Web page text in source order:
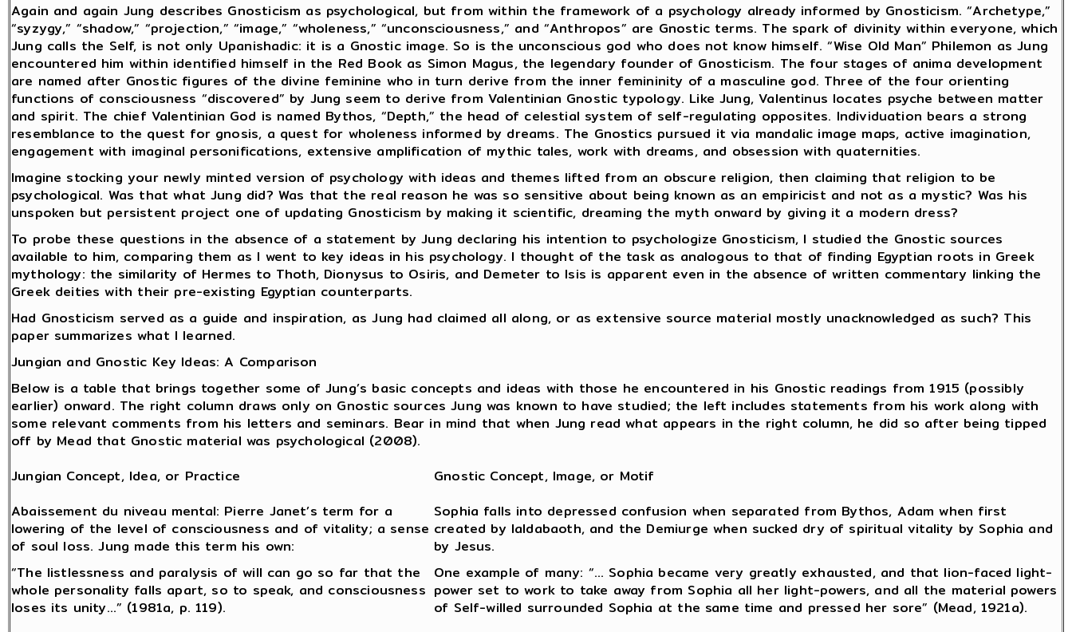
Again and again Jung describes Gnosticism as psychological, but from within the framework of a psychology already informed by Gnosticism. “Archetype,”
“syzygy,” “shadow,” “projection,” “image,” “wholeness,” “unconsciousness,” and “Anthropos” are Gnostic terms. The spark of divinity within everyone, which
Jung calls the Self, is not only Upanishadic: it is a Gnostic image. So is the unconscious god who does not know himself. “Wise Old Man” Philemon as Jung
encountered him within identified himself in the Red Book as Simon Magus, the legendary founder of Gnosticism. The four stages of anima development
are named after Gnostic figures of the divine feminine who in turn derive from the inner femininity of a masculine god. Three of the four orienting
functions of consciousness “discovered” by Jung seem to derive from Valentinian Gnostic typology. Like Jung, Valentinus locates psyche between matter
and spirit. The chief Valentinian God is named Bythos, “Depth,” the head of celestial system of self-regulating opposites. Individuation bears a strong
resemblance to the quest for gnosis, a quest for wholeness informed by dreams. The Gnostics pursued it via mandalic image maps, active imagination,
engagement with imaginal personifications, extensive amplification of mythic tales, work with dreams, and obsession with quaternities.
Imagine stocking your newly minted version of psychology with ideas and themes lifted from an obscure religion, then claiming that religion to be
psychological. Was that what Jung did? Was that the real reason he was so sensitive about being known as an empiricist and not as a mystic? Was his
unspoken but persistent project one of updating Gnosticism by making it scientific, dreaming the myth onward by giving it a modern dress?
To probe these questions in the absence of a statement by Jung declaring his intention to psychologize Gnosticism, I studied the Gnostic sources
available to him, comparing them as I went to key ideas in his psychology. I thought of the task as analogous to that of finding Egyptian roots in Greek
mythology: the similarity of Hermes to Thoth, Dionysus to Osiris, and Demeter to Isis is apparent even in the absence of written commentary linking the
Greek deities with their pre-existing Egyptian counterparts.
Had Gnosticism served as a guide and inspiration, as Jung had claimed all along, or as extensive source material mostly unacknowledged as such? This
paper summarizes what I learned.
Jungian and Gnostic Key Ideas: A Comparison
Below is a table that brings together some of Jung’s basic concepts and ideas with those he encountered in his Gnostic readings from 1915 (possibly
earlier) onward. The right column draws only on Gnostic sources Jung was known to have studied; the left includes statements from his work along with
some relevant comments from his letters and seminars. Bear in mind that when Jung read what appears in the right column, he did so after being tipped
off by Mead that Gnostic material was psychological (2008).
Jungian Concept, Idea, or Practice
Gnostic Concept, Image, or Motif
Abaissement du niveau mental: Pierre Janet’s term for a
lowering of the level of consciousness and of vitality; a sense
of soul loss. Jung made this term his own:
“The listlessness and paralysis of will can go so far that the
whole personality falls apart, so to speak, and consciousness
loses its unity…” (1981a, p. 119).
Sophia falls into depressed confusion when separated from Bythos, Adam when first
created by Ialdabaoth, and the Demiurge when sucked dry of spiritual vitality by Sophia and
by Jesus.
One example of many: “… Sophia became very greatly exhausted, and that lion-faced light-
power set to work to take away from Sophia all her light-powers, and all the material powers
of Self-willed surrounded Sophia at the same time and pressed her sore” (Mead, 1921a).